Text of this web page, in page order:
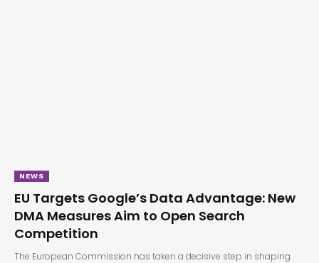
NEWS
EU Targets Google’s Data Advantage: New
DMA Measures Aim to Open Search
Competition
The European Commission has taken a decisive step in shaping